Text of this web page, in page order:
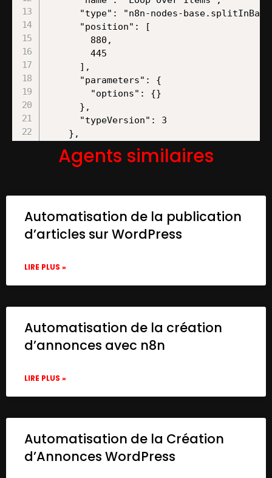
Agents similaires
Automatisation de la publication
d’articles sur WordPress
LIRE PLUS »
Automatisation de la création
d’annonces avec n8n
LIRE PLUS »
Automatisation de la Création
d’Annonces WordPress